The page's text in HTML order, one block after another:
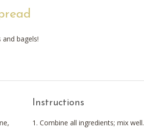
bagels!
Instructions
Combine all ingredients; mix well.